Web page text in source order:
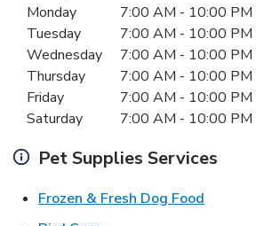
Monday
7:00 AM - 10:00 PM
Tuesday
7:00 AM - 10:00 PM
Wednesday
7:00 AM - 10:00 PM
Thursday
7:00 AM - 10:00 PM
Friday
7:00 AM - 10:00 PM
Saturday
7:00 AM - 10:00 PM
Pet Supplies Services
Frozen & Fresh Dog Food